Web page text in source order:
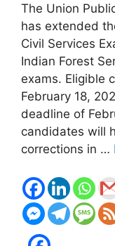
The Union
has extended
Civil Services
Indian Forest
exams. Eligible
February 18,
deadline of
candidates will
corrections in …